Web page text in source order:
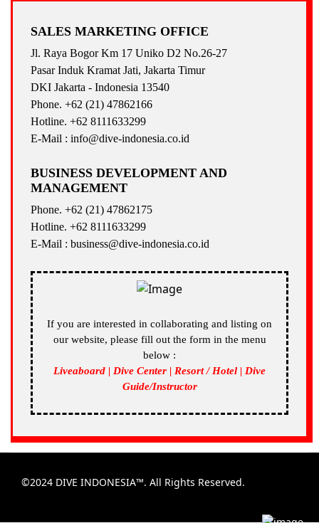
SALES MARKETING OFFICE
Jl. Raya Bogor Km 17 Uniko D2 No.26-27
Pasar Induk Kramat Jati, Jakarta Timur
DKI Jakarta - Indonesia 13540
Phone. +62 (21) 47862166
Hotline. +62 8111633299
E-Mail : info@dive-indonesia.co.id
BUSINESS DEVELOPMENT AND
MANAGEMENT
Phone. +62 (21) 47862175
Hotline. +62 8111633299
E-Mail : business@dive-indonesia.co.id
If you are interested in collaborating and listing on
our website, please fill out the form in the menu
below :
Liveaboard | Dive Center | Resort / Hotel | Dive
Guide/Instructor
©2024 DIVE INDONESIA™. All Rights Reserved.